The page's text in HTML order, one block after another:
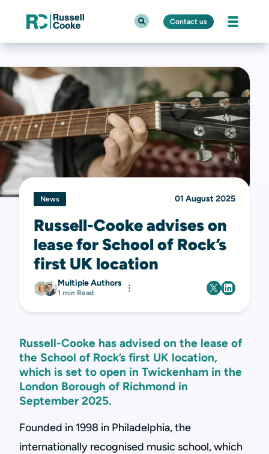
Contact us
News 01 August 2025
Russell-Cooke advises on
lease for School of Rock’s
first UK location
Multiple Authors
1 min Read
Russell-Cooke has advised on the lease of
the School of Rock’s first UK location,
which is set to open in Twickenham in the
London Borough of Richmond in
September 2025.
Founded in 1998 in Philadelphia, the
internationally recognised music school, which